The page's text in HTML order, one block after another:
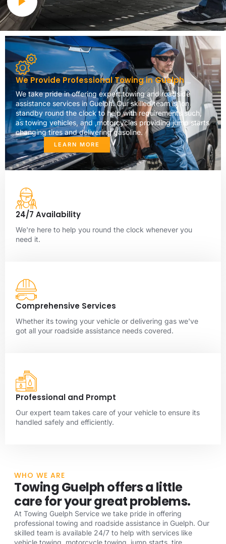
We Provide Professional Towing in Guelph
We take pride in offering expert towing and roadside
assistance services in Guelph. Our skilled team is, on
standby round the clock to help with requirements such,
as towing vehicles, and ,motorcycles providing jump starts
changing tires and delivering gasoline.
LEARN MORE
24/7 Availability
We're here to help you round the clock whenever you
need it.
Comprehensive Services
Whether its towing your vehicle or delivering gas we've
got all your roadside assistance needs covered.
Professional and Prompt
Our expert team takes care of your vehicle to ensure its
handled safely and efficiently.
WHO WE ARE
Towing Guelph offers a little
care for your great problems.
At Towing Guelph Service we take pride in offering
professional towing and roadside assistance in Guelph. Our
skilled team is available 24/7 to help with services like
vehicle towing, motorcycle towing, jump starts, tire